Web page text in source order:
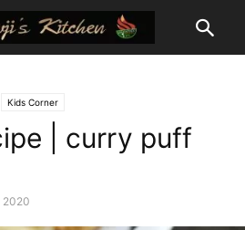
Kids Corner
| curry puff
2020